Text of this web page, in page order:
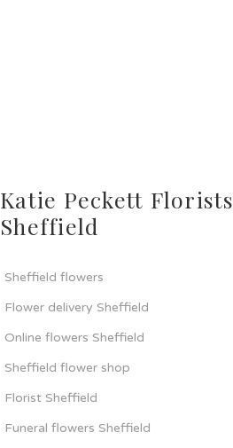
Katie Peckett Florists
Sheffield
Sheffield flowers
Flower delivery Sheffield
Online flowers Sheffield
Sheffield flower shop
Florist Sheffield
Funeral flowers Sheffield